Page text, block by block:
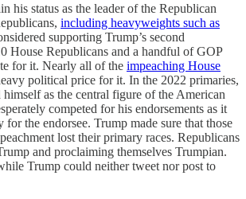
his status as the leader of the Republican
including heavyweights such as
supporting Trump’s second
House Republicans and a handful of GOP
for it. Nearly all of the impeaching House
political price for it. In the 2022 primaries,
himself as the central figure of the American
competed for his endorsements as it
for the endorsee. Trump made sure that those
lost their primary races. Republicans
and proclaiming themselves Trumpian.
Trump could neither tweet nor post to